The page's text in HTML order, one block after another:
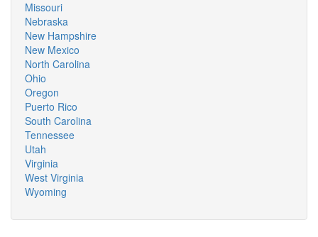
Missouri
Nebraska
New Hampshire
New Mexico
North Carolina
Ohio
Oregon
Puerto Rico
South Carolina
Tennessee
Utah
Virginia
West Virginia
Wyoming